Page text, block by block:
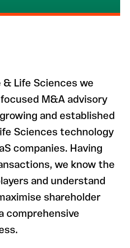
Life Sciences we
M&A advisory
and established
Sciences technology
companies. Having
we know the
and understand
shareholder
comprehensive